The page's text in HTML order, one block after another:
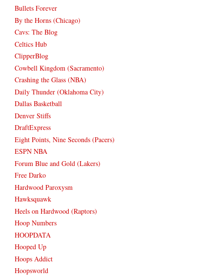
Bullets Forever
By the Horns (Chicago)
Cavs: The Blog
Celtics Hub
ClipperBlog
Cowbell Kingdom (Sacramento)
Crashing the Glass (NBA)
Daily Thunder (Oklahoma City)
Dallas Basketball
Denver Stiffs
DraftExpress
Eight Points, Nine Seconds (Pacers)
ESPN NBA
Forum Blue and Gold (Lakers)
Free Darko
Hardwood Paroxysm
Hawksquawk
Heels on Hardwood (Raptors)
Hoop Numbers
HOOPDATA
Hooped Up
Hoops Addict
Hoopsworld